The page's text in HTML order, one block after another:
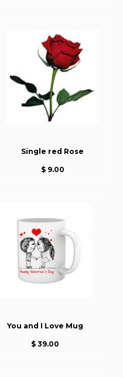
Single red Rose
$ 9.00
You and I Love Mug
$ 39.00